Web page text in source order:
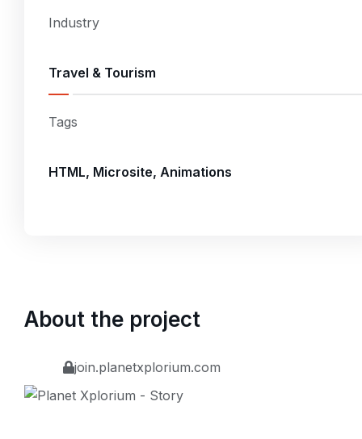
Industry
Travel & Tourism
Tags
HTML, Microsite, Animations
About the project
join.planetxplorium.com